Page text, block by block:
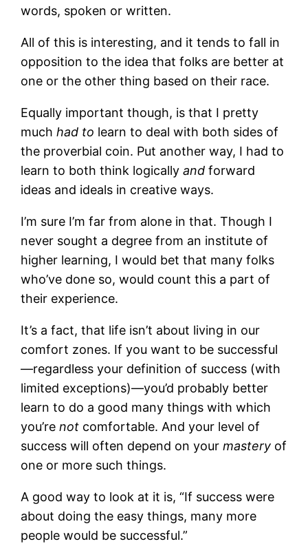
words, spoken or written.
All of this is interesting, and it tends to fall in
opposition to the idea that folks are better at
one or the other thing based on their race.
Equally important though, is that I pretty
muchhad to learn to deal with both sides of
the proverbial coin. Put another way, I had to
learn to both think logicallyand forward
ideas and ideals in creative ways.
I’m sure I’m far from alone in that. Though I
never sought a degree from an institute of
higher learning, I would bet that many folks
who’ve done so, would count this a part of
their experience.
It’s a fact, that life isn’t about living in our
comfort zones. If you want to be successful
—regardless your definition of success (with
limited exceptions)—you’d probably better
learn to do a good many things with which
you’renot comfortable. And your level of
success will often depend on yourmastery of
one or more such things.
A good way to look at it is, “If success were
about doing the easy things, many more
people would be successful.”